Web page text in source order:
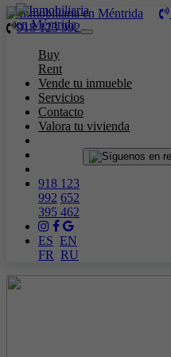
918 123 992
Toggle
Buy
Rent
Vende tu inmueble
Servicios
Contacto
Valora tu vivienda
918 123
992 652
395 462
ES EN
FR RU